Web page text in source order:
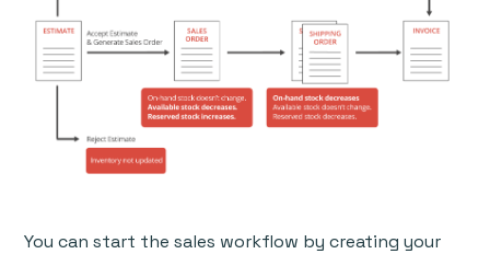
You can start the sales workflow by creating your